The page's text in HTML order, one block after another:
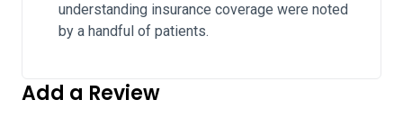
understanding insurance coverage were noted
by a handful of patients.
Add a Review